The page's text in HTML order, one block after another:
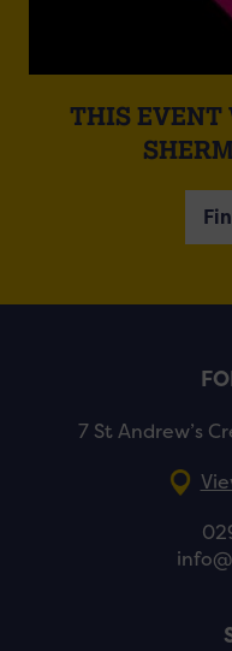
THIS EVENT
7 St Andrew’s